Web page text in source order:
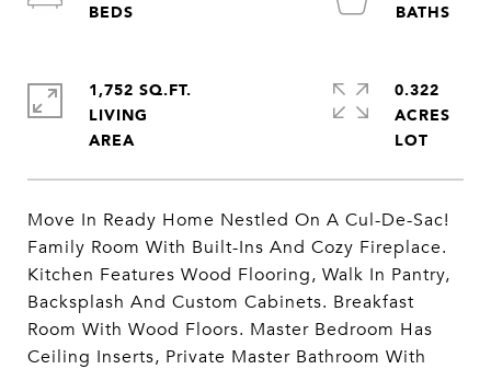
Move In Ready Home Nestled On A Cul-De-Sac!
Family Room With Built-Ins And Cozy Fireplace.
Kitchen Features Wood Flooring, Walk In Pantry,
Backsplash And Custom Cabinets. Breakfast
Room With Wood Floors. Master Bedroom Has
Ceiling Inserts, Private Master Bathroom With
1,752 SQ.FT.
LIVING
0.322
ACRES